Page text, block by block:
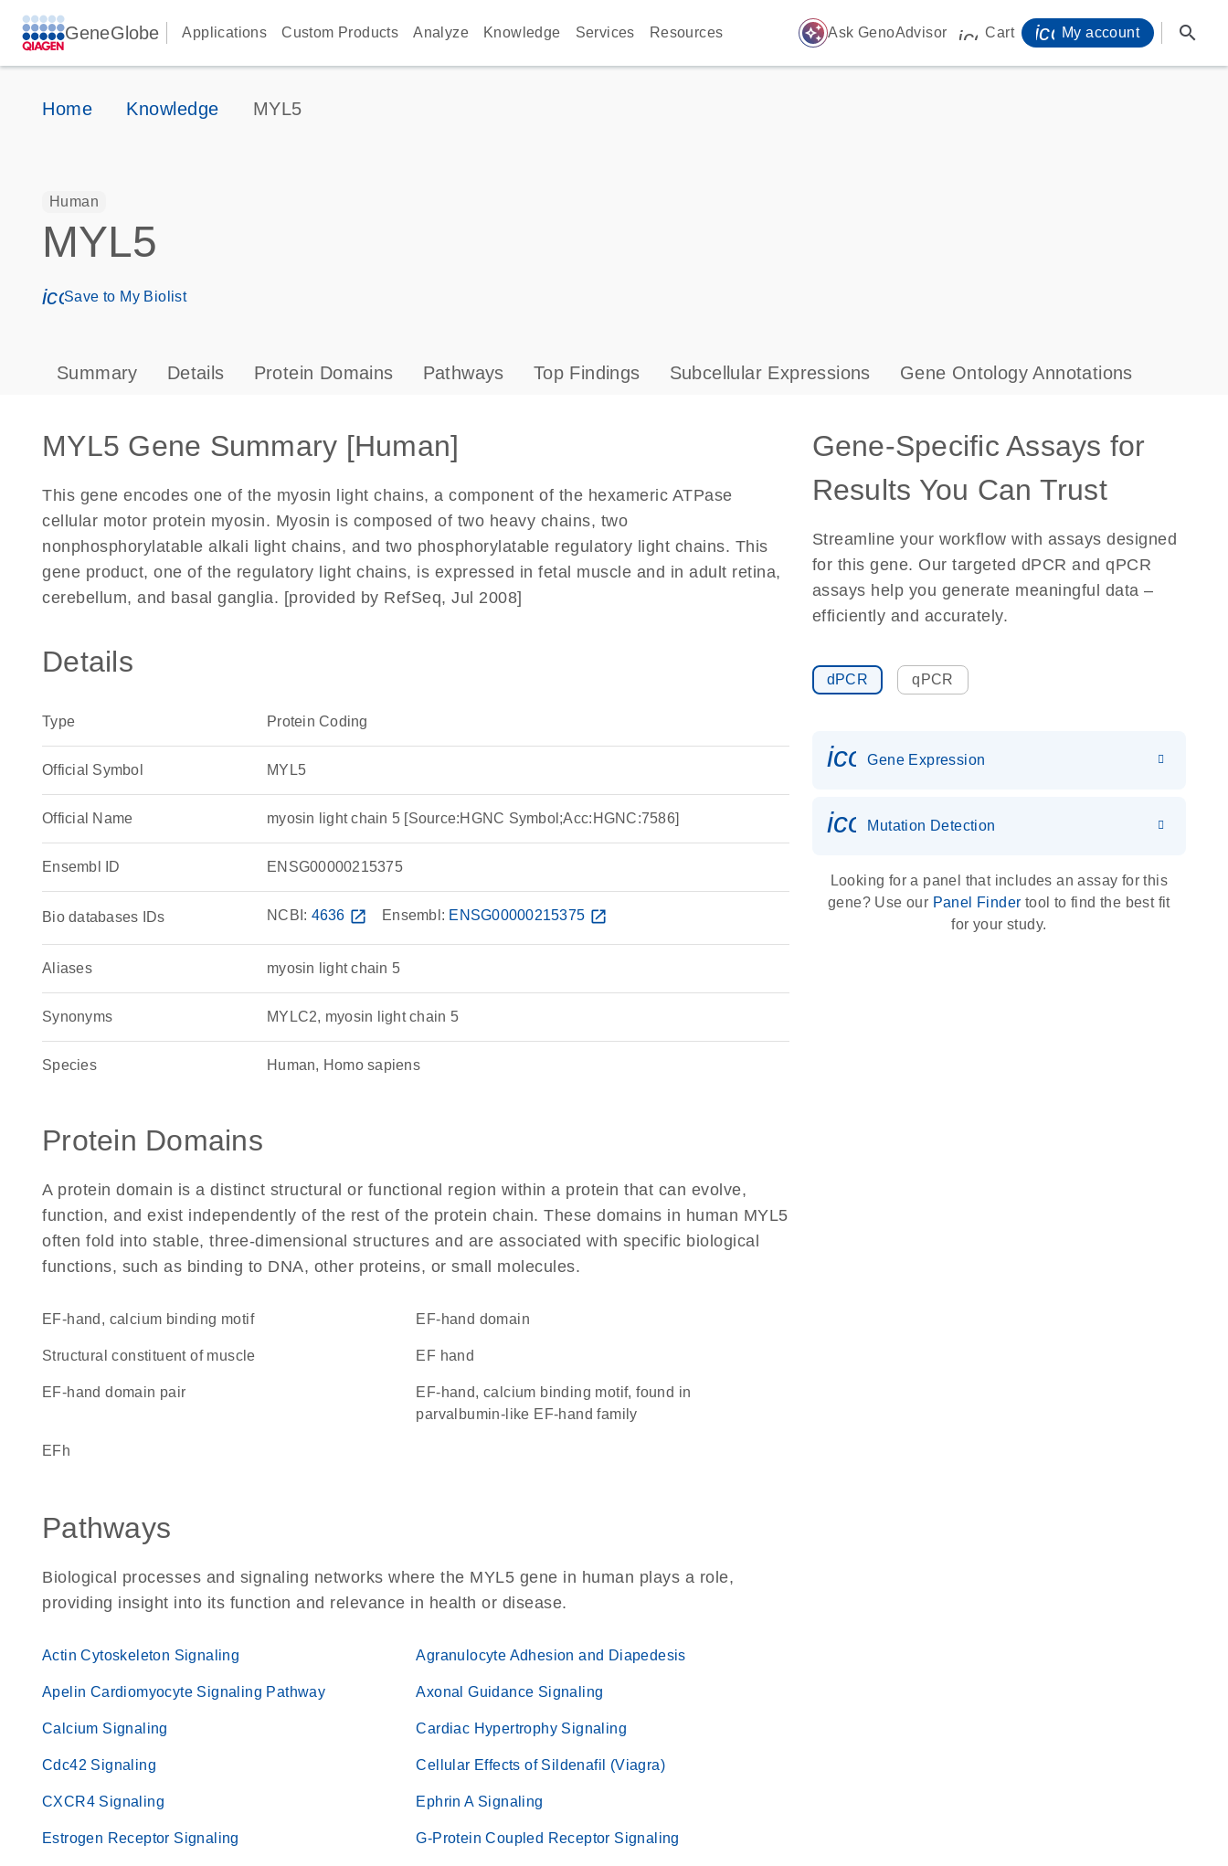
GeneGlobe Applications Custom Products Analyze Knowledge Services Resources auto_awesome Ask GenoAdvisor icon_0009_cart-s
Cart My account search
Home Knowledge MYL5
Human
MYL5
icon_0171_ls_qf_save_program-s
Save to My Biolist
Summary Details Protein Domains Pathways Top Findings Subcellular Expressions Gene Ontology Annotations
MYL5 Gene Summary [Human]
This gene encodes one of the myosin light chains, a component of the hexameric ATPase
cellular motor protein myosin. Myosin is composed of two heavy chains, two
nonphosphorylatable alkali light chains, and two phosphorylatable regulatory light chains. This
gene product, one of the regulatory light chains, is expressed in fetal muscle and in adult retina,
cerebellum, and basal ganglia. [provided by RefSeq, Jul 2008]
Details
Type Protein Coding
Official Symbol MYL5
Official Name myosin light chain 5 [Source:HGNC Symbol;Acc:HGNC:7586]
Ensembl ID ENSG00000215375
Bio databases IDs NCBI: 4636 open_in_new Ensembl: ENSG00000215375 open_in_new
Aliases myosin light chain 5
Synonyms MYLC2, myosin light chain 5
Species Human, Homo sapiens
Protein Domains
A protein domain is a distinct structural or functional region within a protein that can evolve,
function, and exist independently of the rest of the protein chain. These domains in human MYL5
often fold into stable, three-dimensional structures and are associated with specific biological
functions, such as binding to DNA, other proteins, or small molecules.
EF-hand, calcium binding motif EF-hand domain
structural constituent of muscle EF hand
EF-hand domain pair
EF-hand, calcium binding motif, found in
parvalbumin-like EF-hand family
EFh
Pathways
Biological processes and signaling networks where the MYL5 gene in human plays a role,
providing insight into its function and relevance in health or disease.
Actin Cytoskeleton Signaling Agranulocyte Adhesion and Diapedesis
Apelin Cardiomyocyte Signaling Pathway Axonal Guidance Signaling
Calcium Signaling Cardiac Hypertrophy Signaling
Cdc42 Signaling Cellular Effects of Sildenafil (Viagra)
CXCR4 Signaling Ephrin A Signaling
Estrogen Receptor Signaling G-Protein Coupled Receptor Signaling
Gene-Specific Assays for
Results You Can Trust
Streamline your workflow with assays designed
for this gene. Our targeted dPCR and qPCR
assays help you generate meaningful data –
efficiently and accurately.
dPCR qPCR
Gene Expression
icon_0036_dna_person-s
Mutation Detection
Looking for a panel that includes an assay for this
gene? Use our Panel Finder tool to find the best fit
for your study.